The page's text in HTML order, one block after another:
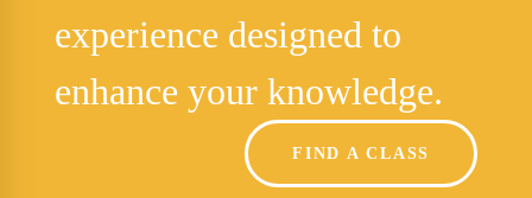
experience designed to
enhance your knowledge.
FIND A CLASS